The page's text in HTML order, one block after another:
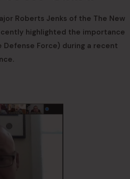
Roberts Jenks of the The New
highlighted the importance
Defense Force) during a recent